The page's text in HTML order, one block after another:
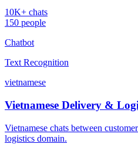
10K+ chats
150 people
Chatbot
Text Recognition
vietnamese
Vietnamese Delivery &
Vietnamese chats between
logistics domain.